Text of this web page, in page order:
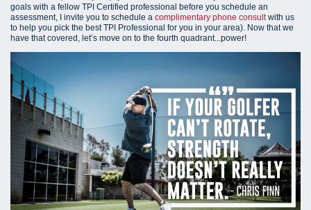
goals with a fellow TPI Certified professional before you schedule an
assessment, I invite you to schedule a complimentary phone consultwith us
to help you pick the best TPI Professional for you in your area). Now that we
have that covered, let’s move on to the fourth quadrant...power!